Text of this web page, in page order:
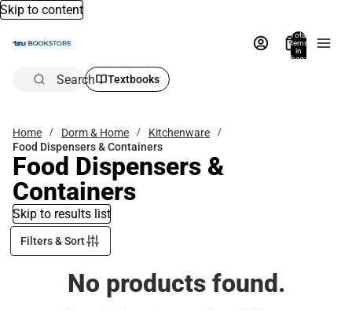
Skip to content
Total
items
in
bag:
Search Textbooks
Home Dorm & Home
Kitchenware
Food Dispensers & Containers
Food Dispensers &
Containers
Skip to results list
Filters & Sort
No products found.